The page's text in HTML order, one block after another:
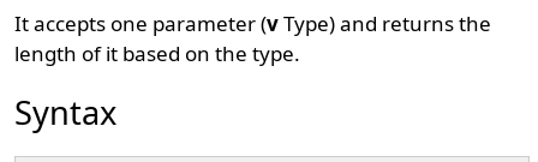
It accepts one parameter (vType) and returns the
length of it based on the type.
Syntax